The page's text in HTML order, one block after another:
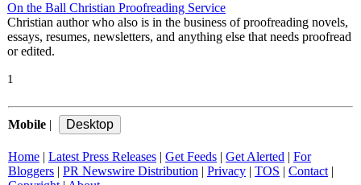
On the Ball Christian Proofreading Service
Christian author who also is in the business of proofreading novels,
essays, resumes, newsletters, and anything else that needs proofread
or edited.
1
Mobile
Home Latest Press Releases Get Feeds Get Alerted
For
Bloggers
PR Newswire Distribution Privacy TOS Contact|